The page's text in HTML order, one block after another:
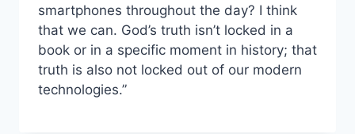
smartphones throughout the day? I think
that we can. God’s truth isn’t locked in a
book or in a specific moment in history; that
truth is also not locked out of our modern
technologies.”